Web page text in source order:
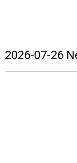
2026-07-26